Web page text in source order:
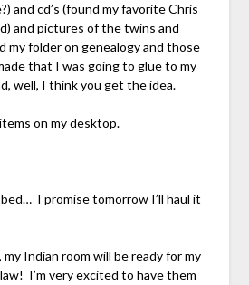
and cd’s (found my favorite Chris
and pictures of the twins and
my folder on genealogy and those
that I was going to glue to my
well, I think you get the idea.
on my desktop.
I promise tomorrow I’ll haul it
Indian room will be ready for my
I’m very excited to have them